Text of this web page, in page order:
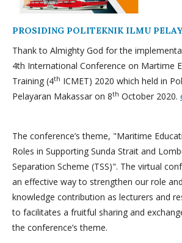
PROSIDING POLITEKNIK ILMU
Thank to Almighty God for the
4th International Conference on Martime
Training (4th ICMET) 2020 which held in
Pelayaran Makassar on 8th October 2020.
The conference’s theme, "Maritime
Roles in Supporting Sunda Strait and
Separation Scheme (TSS)". The virtual
an effective way to strengthen our role
knowledge contribution as lecturers and
to facilitates a fruitful sharing and
the conference’s theme.